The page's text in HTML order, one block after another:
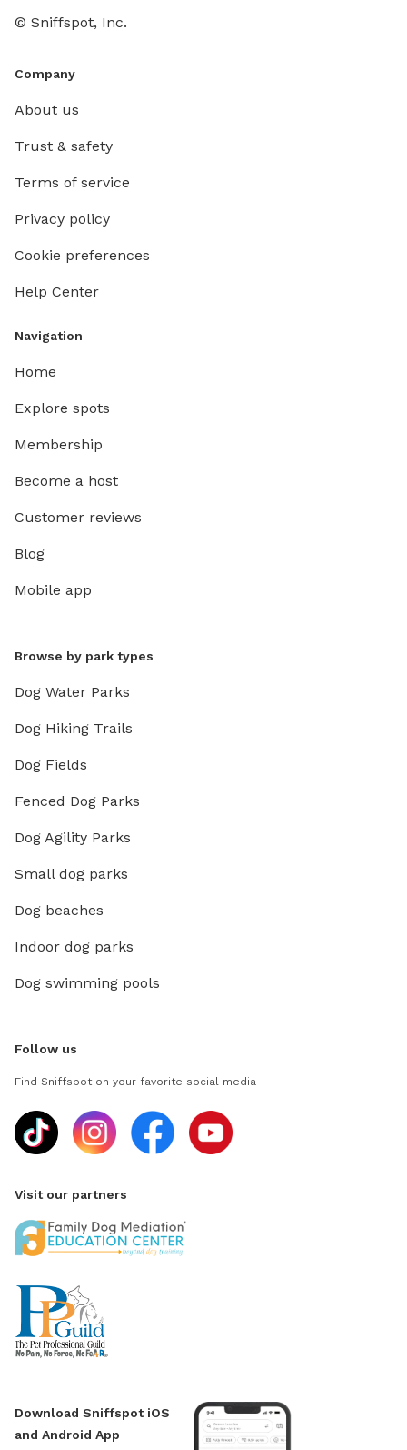
© Sniffspot, Inc.
Company
About us
Trust & safety
Terms of service
Privacy policy
Cookie preferences
Help Center
Navigation
Home
Explore spots
Membership
Become a host
Customer reviews
Blog
Mobile app
Browse by park types
Dog Water Parks
Dog Hiking Trails
Dog Fields
Fenced Dog Parks
Dog Agility Parks
Small dog parks
Dog beaches
Indoor dog parks
Dog swimming pools
Follow us
Find Sniffspot on your favorite social media
Visit our partners
Download Sniffspot iOS
and Android App